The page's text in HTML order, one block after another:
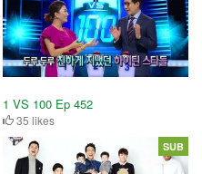
1 VS 100 Ep 452
35 likes
SUB